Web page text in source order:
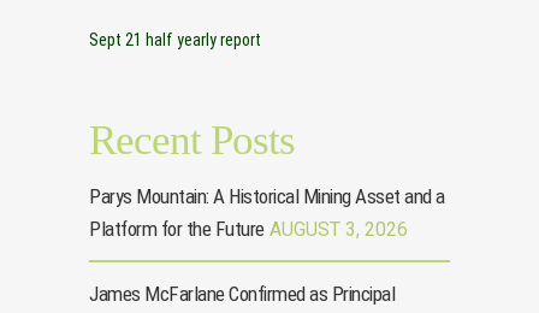
Sept 21 half yearly report
Recent Posts
Parys Mountain: A Historical Mining Asset and a
Platform for the Future AUGUST 3, 2026
James McFarlane Confirmed as Principal